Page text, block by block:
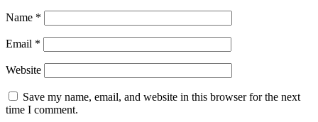
Name *
Email *
Website
Save my name, email, and website in this browser for the next
time I comment.